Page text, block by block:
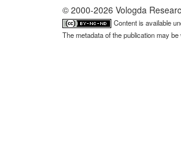
© 2000-2026 Vologda
Content is available
The metadata of the publication may